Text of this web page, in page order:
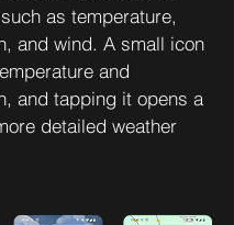
as temperature,
and wind. A small icon
and
and tapping it opens a
detailed weather